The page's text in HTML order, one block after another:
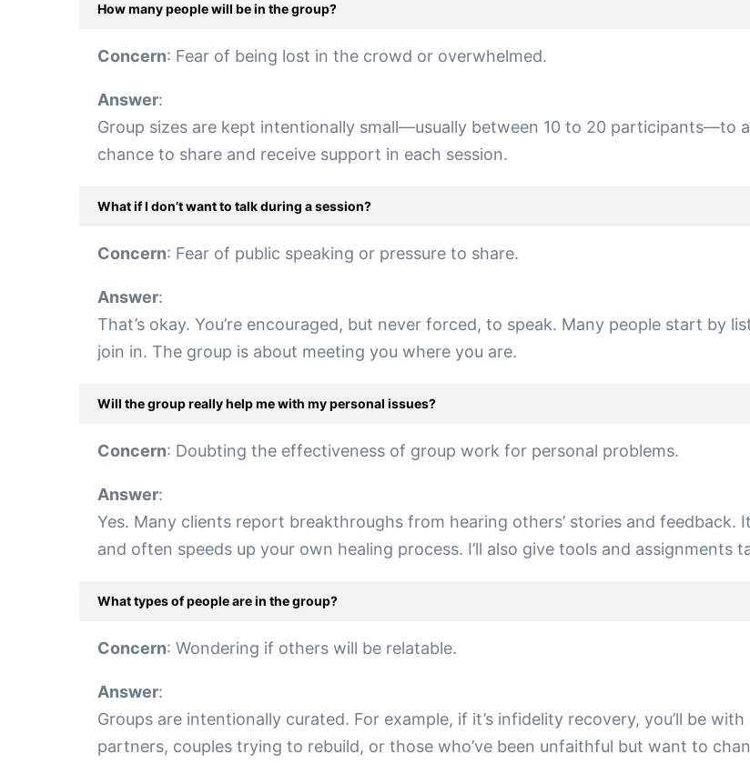
How many people will be in the group?
Concern: Fear of being lost in the crowd or overwhelmed.
Answer:
Group sizes are kept intentionally small—usually between 10 to 20 participants—to
chance to share and receive support in each session.
What if I don’t want to talk during a session?
Concern: Fear of public speaking or pressure to share.
Answer:
That’s okay. You’re encouraged, but never forced, to speak. Many people start by
join in. The group is about meeting you where you are.
Will the group really help me with my personal issues?
Concern: Doubting the effectiveness of group work for personal problems.
Answer:
Yes. Many clients report breakthroughs from hearing others’ stories and feedback.
and often speeds up your own healing process. I’ll also give tools and assignments
What types of people are in the group?
Concern: Wondering if others will be relatable.
Answer:
Groups are intentionally curated. For example, if it’s infidelity recovery, you’ll be
partners, couples trying to rebuild, or those who’ve been unfaithful but want to